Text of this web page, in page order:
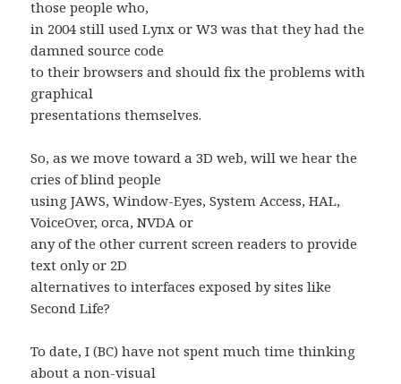
those people who,
in 2004 still used Lynx or W3 was that they had the
damned source code
to their browsers and should fix the problems with
graphical
presentations themselves.
So, as we move toward a 3D web, will we hear the
cries of blind people
using JAWS, Window-Eyes, System Access, HAL,
VoiceOver, orca, NVDA or
any of the other current screen readers to provide
text only or 2D
alternatives to interfaces exposed by sites like
Second Life?
To date, I (BC) have not spent much time thinking
about a non-visual